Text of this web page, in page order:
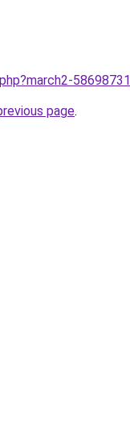
58698731
page.